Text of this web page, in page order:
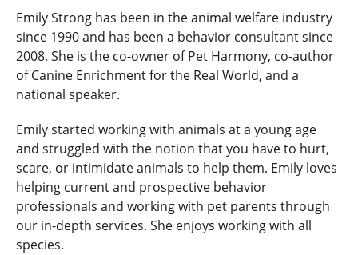
Emily Strong has been in the animal welfare industry
since 1990 and has been a behavior consultant since
2008. She is the co-owner of Pet Harmony, co-author
of Canine Enrichment for the Real World, and a
national speaker.
Emily started working with animals at a young age
and struggled with the notion that you have to hurt,
scare, or intimidate animals to help them. Emily loves
helping current and prospective behavior
professionals and working with pet parents through
our in-depth services. She enjoys working with all
species.